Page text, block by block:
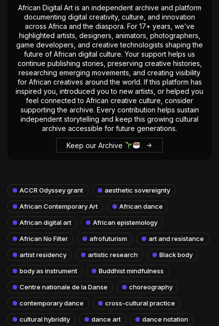
African Digital Art is an independent archive and platform
documenting digital creativity, culture, and innovation
across Africa and the diaspora. For 17+ years, we’ve
highlighted artists, designers, animators, photographers,
game developers, and creative technologists shaping the
future of African digital culture. Your support helps us
continue publishing stories, preserving creative histories,
researching emerging movements, and creating visibility
for African creatives around the world. If this platform has
inspired you, introduced you to new artists, or helped you
feel connected to African creative culture, consider
supporting the archive. Every contribution helps sustain
independent storytelling and keep this growing cultural
archive accessible for future generations.
Keep our Archive
ACCR Odyssey grant aesthetic sovereignty
African Contemporary Art African dance
African digital art African epistemology
African No Filter afrofuturism art and resistance
artist residency artistic research Black body
body as instrument Buddhist mindfulness
Centre nationale de la Danse choreography
contemporary dance cross-cultural practice
cultural hybridity dance art dance notation